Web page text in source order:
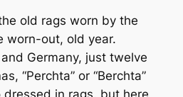
old rags worn by the
worn-out, old year.
Germany, just twelve
“Perchta” or “Berchta”